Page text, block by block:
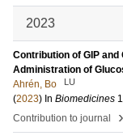
2023
Contribution of GIP and
Administration of
Ahrén, Bo
LU
(2023) In Biomedicines
Contribution to journal
›